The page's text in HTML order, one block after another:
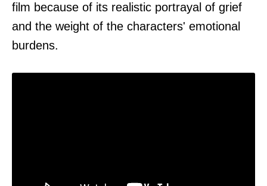
film because of its realistic portrayal of grief
and the weight of the characters' emotional
burdens.